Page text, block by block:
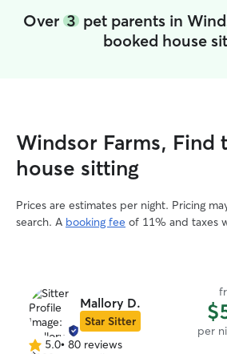
Over 3 pet parents in
booked house
Windsor Farms, Find
house sitting
Prices are estimates per night. Pricing
search. A booking fee of 11% and taxes
Mallory D.
Star Sitter
per
5.05.0• 80 reviews